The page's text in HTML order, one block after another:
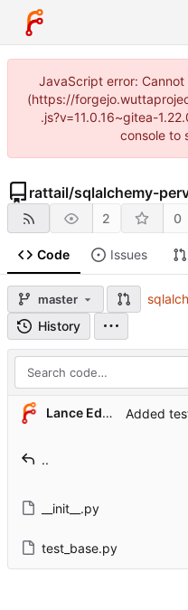
JavaScript error:
(https://
.js?v=11.0.16~gitea-
console to
rattail/sqlalchemy-
2 0
Code Issues
master
History
Lance Edgar Added
..
__init__.py
test_base.py